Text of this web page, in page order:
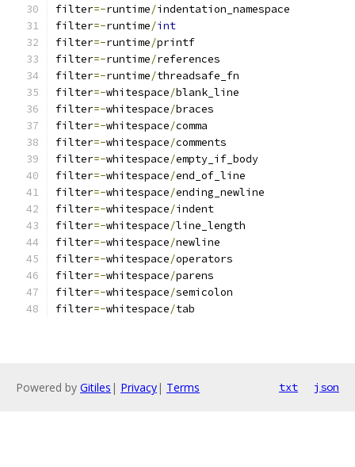
filter=-runtime/indentation_namespace
filter=-runtime/int
filter=-runtime/printf
filter=-runtime/references
filter=-runtime/threadsafe_fn
filter=-whitespace/blank_line
filter=-whitespace/braces
filter=-whitespace/comma
filter=-whitespace/comments
filter=-whitespace/empty_if_body
filter=-whitespace/end_of_line
filter=-whitespace/ending_newline
filter=-whitespace/indent
filter=-whitespace/line_length
filter=-whitespace/newline
filter=-whitespace/operators
filter=-whitespace/parens
filter=-whitespace/semicolon
filter=-whitespace/tab
Powered by Gitiles | Privacy| Terms txt json